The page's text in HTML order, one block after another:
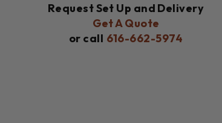
Request Set Up and Delivery
Get A Quote
or call 616-662-5974